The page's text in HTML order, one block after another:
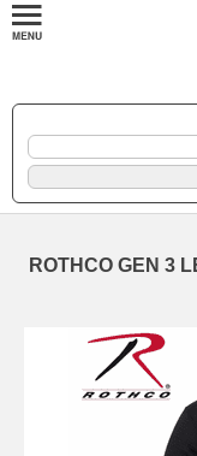
ROTHCO GEN 3